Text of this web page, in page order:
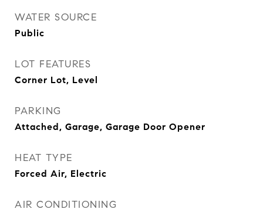
WATER SOURCE
Public
LOT FEATURES
Corner Lot, Level
PARKING
Attached, Garage, Garage Door Opener
HEAT TYPE
Forced Air, Electric
AIR CONDITIONING